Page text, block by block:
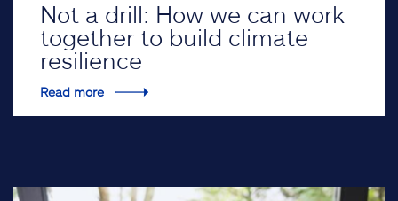
Not a drill: How we can work
together to build climate
resilience
Read more